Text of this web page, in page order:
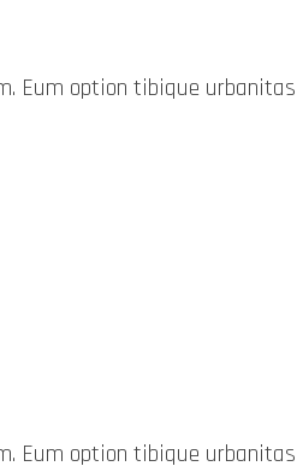
Eum option tibique
Eum option tibique